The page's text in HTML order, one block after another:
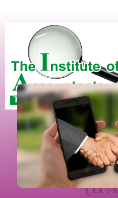
The Institute
Accountants